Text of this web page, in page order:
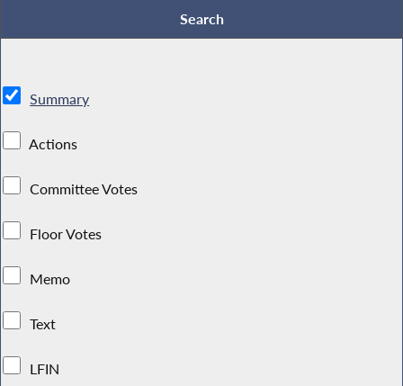
Summary
Actions
Committee Votes
Floor Votes
Memo
Text
LFIN